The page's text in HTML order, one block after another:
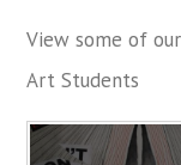
View some of
Art Students